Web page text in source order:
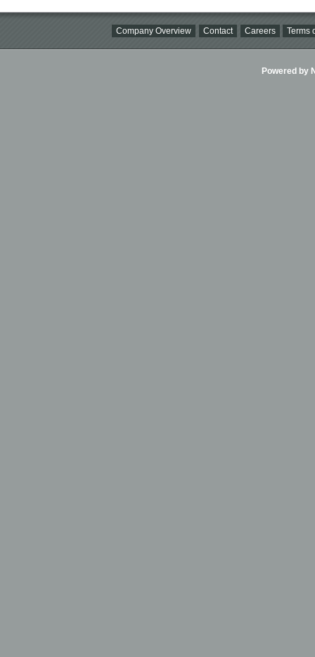
Company Overview Contact Careers Terms
Powered by